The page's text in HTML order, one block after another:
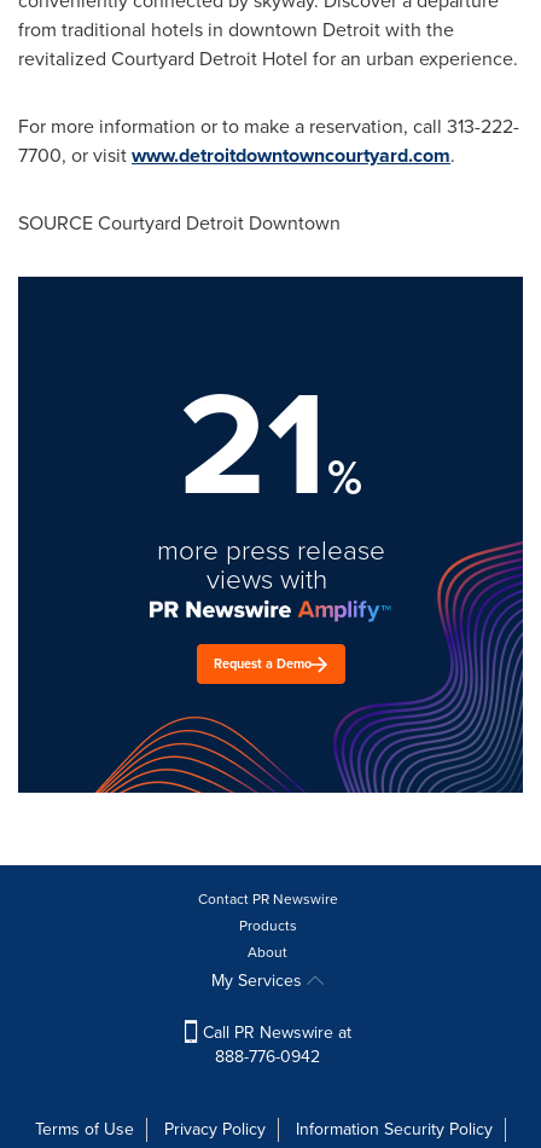
from traditional hotels in downtown Detroitwith the
revitalized Courtyard Detroit Hotel for an urban experience.
For more information or to make a reservation, call 313-222-
7700, or visitwww.detroitdowntowncourtyard.com.
SOURCE Courtyard Detroit Downtown
21%
more press release
views with
Request a Demo
Contact PR Newswire
Products
About
My Services
Call PR Newswire at
888-776-0942
Terms of Use Privacy Policy
Information Security Policy